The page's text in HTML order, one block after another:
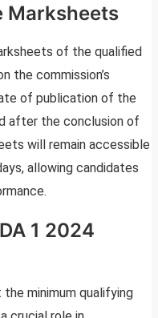
Marksheets
of the qualified
the commission’s
of publication of the
after the conclusion of
will remain accessible
allowing candidates
1 2024
minimum qualifying